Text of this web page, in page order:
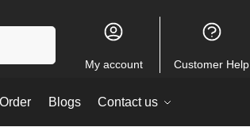
My account Customer Help
Blogs Contact us